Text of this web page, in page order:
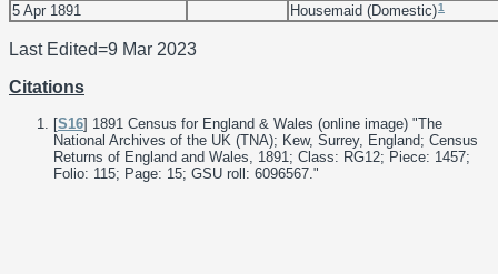
5 Apr 1891
Housemaid (Domestic)1
Last Edited=9 Mar 2023
Citations
[S16] 1891 Census for England & Wales (online image) "The
National Archives of the UK (TNA); Kew, Surrey, England; Census
Returns of England and Wales, 1891; Class: RG12; Piece: 1457;
Folio: 115; Page: 15; GSU roll: 6096567."